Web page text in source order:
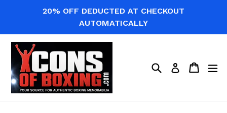
20% OFF DEDUCTED AT CHECKOUT
AUTOMATICALLY
SearchLog in Cart
Cart